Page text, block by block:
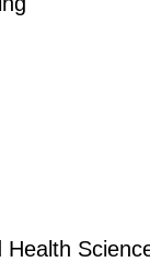
Health